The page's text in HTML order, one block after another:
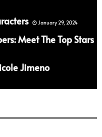
January 29, 2024
Meet The Top Stars
Jimeno